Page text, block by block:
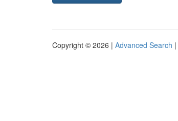
Copyright © 2026 | Advanced Search |